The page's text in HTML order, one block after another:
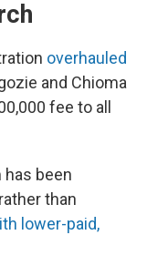
overhauled
and Chioma
fee to all
has been
than
lower-paid,